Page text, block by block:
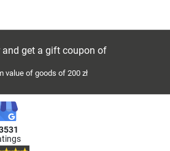
get a gift coupon of
value of goods of 200 zł